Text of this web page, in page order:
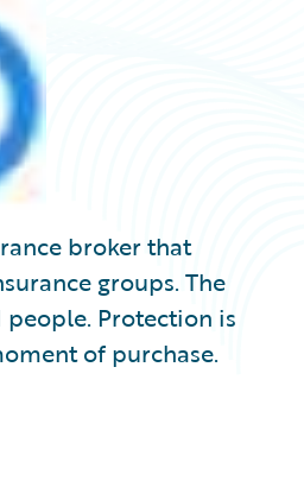
broker that
groups. The
Protection is
of purchase.